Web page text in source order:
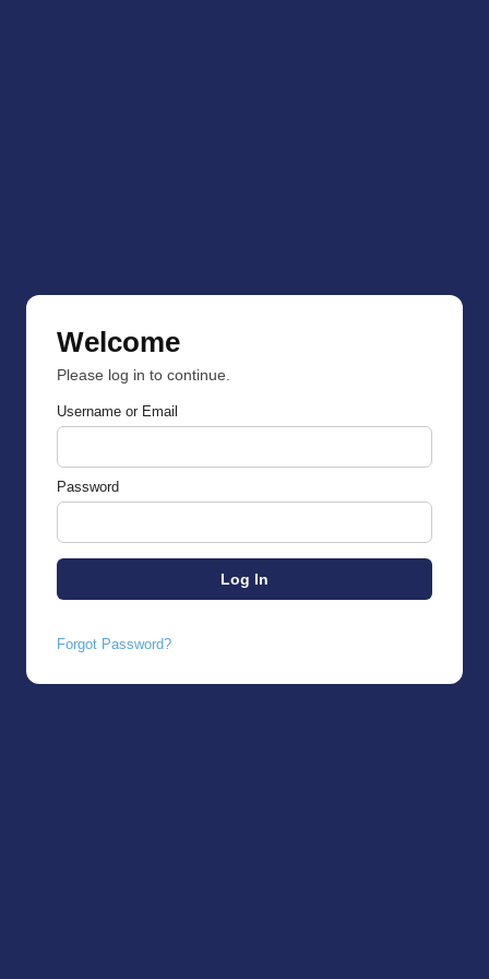
Welcome
Please log in to continue.
Username or Email
Password
Forgot Password?